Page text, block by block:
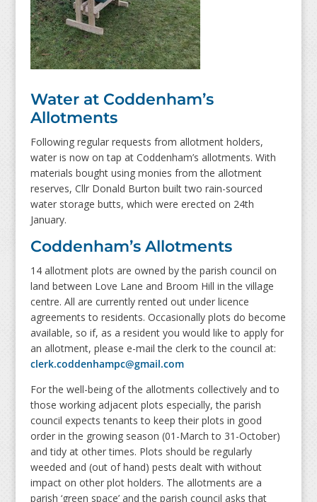
Water at Coddenham’s
Allotments
Following regular requests from allotment holders,
water is now on tap at Coddenham’s allotments. With
materials bought using monies from the allotment
reserves, Cllr Donald Burton built two rain-sourced
water storage butts, which were erected on 24th
January.
Coddenham’s Allotments
14allotment plots are owned by the parish council on
land between Love Lane and Broom Hill in the village
centre. All are currently rented out under licence
agreements to residents. Occasionally plots do become
available, so if, as a resident you would like to apply for
an allotment, please e-mail the clerk to the council at:
clerk.coddenhampc@gmail.com
For the well-being of the allotments collectively and to
those working adjacent plots especially, the parish
council expects tenants to keep their plots in good
order in the growing season (01-March to 31-October)
and tidy at other times. Plots should be regularly
weeded and (out of hand) pests dealt with without
impact on other plot holders. The allotments are a
parish ‘green space’ and the parish council asks that